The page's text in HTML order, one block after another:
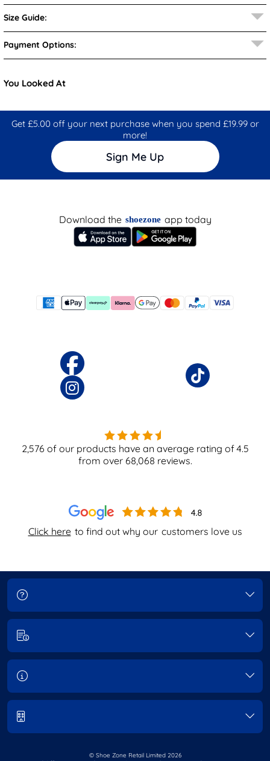
Size Guide:
Payment Options:
You Looked At
Get £5.00 off your next purchase when you spend £19.99 or
more!
Sign Me Up
Click here to find out why our customers love us
Download the shoezone app today
2,576 of our products have an average rating of4.5
from over 68,068 reviews.
© Shoe Zone Retail Limited 2026